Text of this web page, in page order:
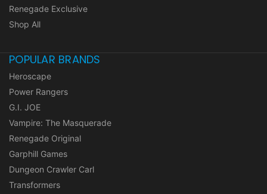
Renegade Exclusive
Shop All
POPULAR BRANDS
Heroscape
Power Rangers
G.I. JOE
Vampire: The Masquerade
Renegade Original
Garphill Games
Dungeon Crawler Carl
Transformers